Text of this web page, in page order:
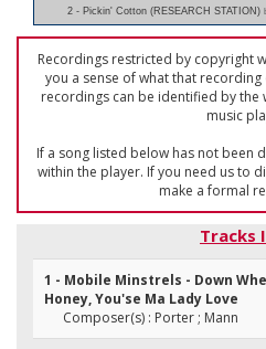
2 - Pickin' Cotton (RESEARCH STATION)
Recordings restricted by copyright
you a sense of what that
recordings can be identified by the
music
If a song listed below has not been
within the player. If you need us to
make a formal
Tracks
1 - Mobile Minstrels - Down
Honey, You'se Ma Lady Love
Composer(s) : Porter ; Mann